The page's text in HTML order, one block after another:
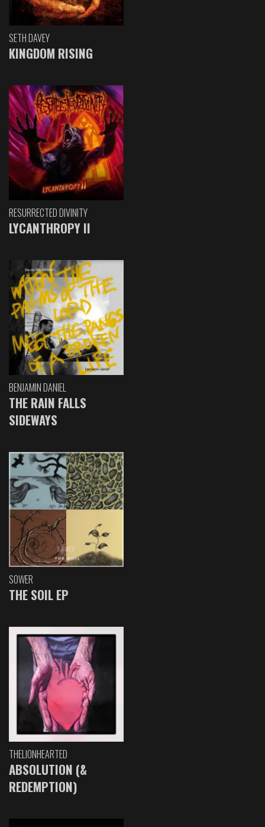
SETH DAVEY
KINGDOM RISING
RESURRECTED DIVINITY
LYCANTHROPY II
BENJAMIN DANIEL
THE RAIN FALLS
SIDEWAYS
SOWER
THE SOIL EP
THELIONHEARTED
ABSOLUTION (&
REDEMPTION)